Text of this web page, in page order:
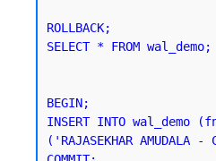
ROLLBACK;
SELECT * FROM wal_demo;
BEGIN;
INSERT INTO wal_demo
('RAJASEKHAR AMUDALA -